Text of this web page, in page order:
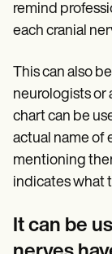
remind
each cranial
This can also
neurologists or
chart can be
actual name of
mentioning
indicates what
It can be